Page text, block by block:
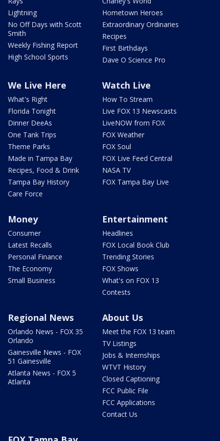
Lightning
No Off Days with Scott
Smith
Weekly Fishing Report
High School Sports
Hometown Heroes
Extraordinary Ordinaries
Recipes
First Birthdays
Dave O Science Pro
We Live Here
What's Right
Florida Tonight
Dinner DeeAs
One Tank Trips
Theme Parks
Made in Tampa Bay
Recipes, Food & Drink
Tampa Bay History
Care Force
Watch Live
How To Stream
Live FOX 13 Newscasts
LiveNOW from FOX
FOX Weather
FOX Soul
FOX Live Feed Central
NASA TV
FOX Tampa Bay Live
Money
Consumer
Latest Recalls
Personal Finance
The Economy
Small Business
Entertainment
Headlines
FOX Local Book Club
Trending Stories
FOX Shows
What's on FOX 13
Contests
Regional News
Orlando News - FOX 35
Orlando
Gainesville News - FOX
51 Gainesville
Atlanta News - FOX 5
Atlanta
About Us
Meet the FOX 13 team
TV Listings
Jobs & Internships
WTVT History
Closed Captioning
FCC Public File
FCC Applications
Contact Us